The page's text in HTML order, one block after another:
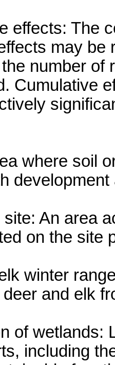
effects: The
may be
number of
Cumulative
where soil
development
An area
on the site
winter
and elk
of wetlands:
including